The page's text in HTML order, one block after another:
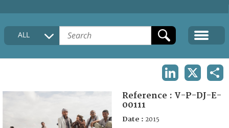
HOME
COLLECTIONS DESCRIPTION
FAQ
ALL
Reference : V-P-DJ-E-
00111
Date : 2015